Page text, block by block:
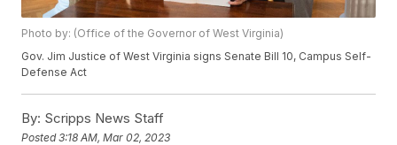
Photo by: (Office of the Governor of West Virginia)
Gov. Jim Justice of West Virginia signs Senate Bill 10, Campus Self-
Defense Act
By: Scripps News Staff
Posted3:18 AM, Mar 02, 2023